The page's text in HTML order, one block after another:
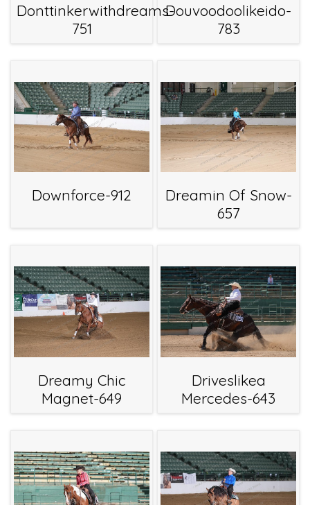
Donttinkerwithdreams-
751
Douvoodoolikeido-
783
Downforce-912
Dreamin Of Snow-
657
Dreamy Chic
Magnet-649
Driveslikea
Mercedes-643